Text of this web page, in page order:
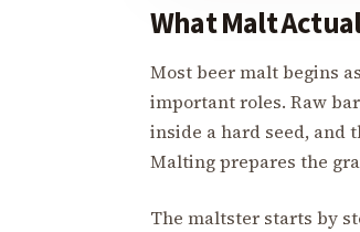
What Malt
Most beer malt begins
important roles. Raw
inside a hard seed, and
Malting prepares the
The maltster starts by